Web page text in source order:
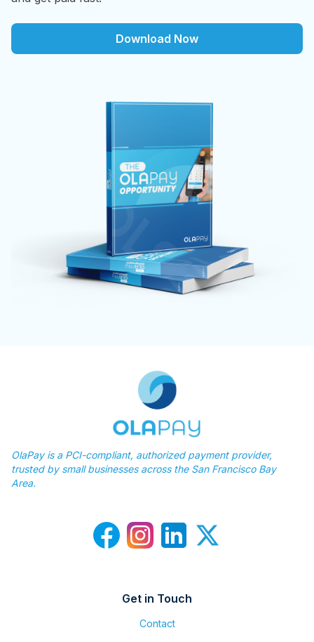
Download Now
OlaPay is a PCI-compliant, authorized payment provider,
trusted by small businesses across the San Francisco Bay
Area.
Get in Touch
Contact